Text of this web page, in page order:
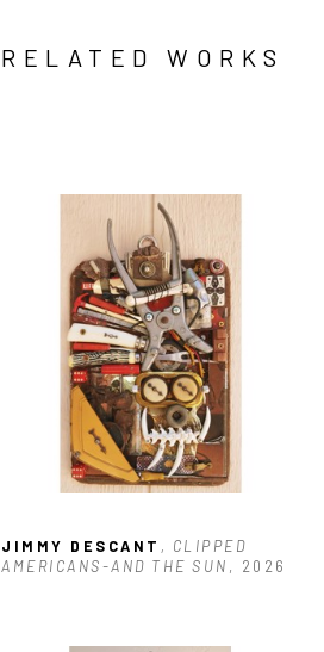
RELATED WORKS
JIMMY DESCANT , CLIPPED
AMERICANS-AND THE SUN , 2026